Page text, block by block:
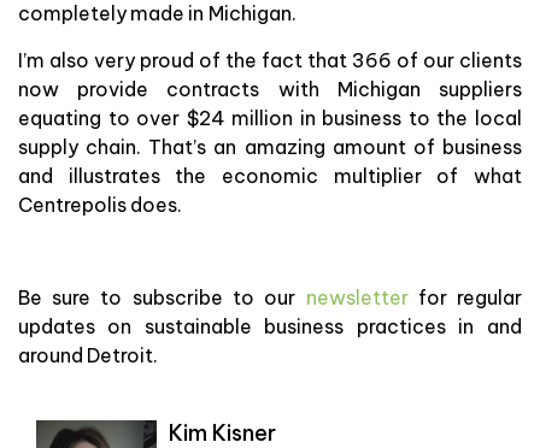
completely made in Michigan.
I’m also very proud of the fact that 366 of our clients
now provide contracts with Michigan suppliers
equating to over $24 million in business to the local
supply chain. That’s an amazing amount of business
and illustrates the economic multiplier of what
Centrepolis does.
Be sure to subscribe to our newsletterfor regular
updates on sustainable business practices in and
around Detroit.
Kim Kisner